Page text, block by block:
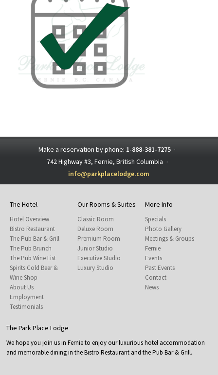
Make a reservation by phone: 1-888-381-7275 ·
742 Highway #3, Fernie, British Columbia ·
info@parkplacelodge.com
The Hotel
Hotel Overview
Bistro Restaurant
The Pub Bar & Grill
The Pub Brunch
The Pub Wine List
Spirits Cold Beer &
Wine Shop
About Us
Employment
Testimonials
Our Rooms & Suites
Classic Room
Deluxe Room
Premium Room
Junior Studio
Executive Studio
Luxury Studio
More Info
Specials
Photo Gallery
Meetings & Groups
Fernie
Events
Past Events
Contact
News
The Park Place Lodge
We hope you join us in Fernie to enjoy our luxurious hotel accommodation
and memorable dining in the Bistro Restaurant and the Pub Bar & Grill.